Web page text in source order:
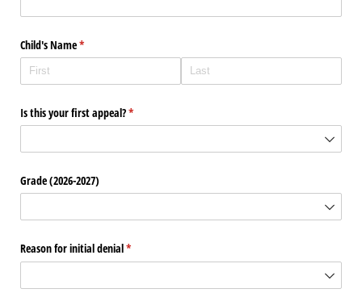
Child's Name*
(required)
Is this your first appeal?*
(required)
Grade (2026-2027)
Reason for initial denial*
(required)